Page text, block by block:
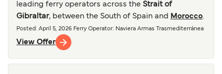
leading ferry operators across the Strait of
Gibraltar, between the South of Spain and Morocco.
Posted : April 5, 2026 Ferry Operator: Naviera Armas Trasmediterránea
View Offer